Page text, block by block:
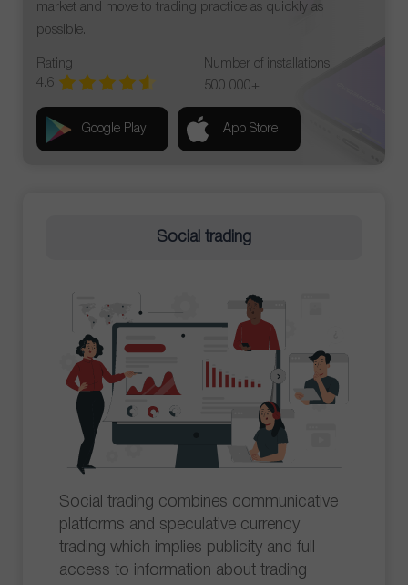
market and move to trading practice as quickly as
possible.
Rating
4.6
Number of installations
500 000+
Google Play App Store
Social trading
Social trading combines communicative
platforms and speculative currency
trading which implies publicity and full
access to information about trading